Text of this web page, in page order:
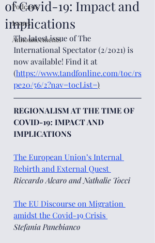
Podcasts
Issues
Announcements
of Covid-19: Impact and
implications
The latest issue of The
International Spectator (2/2021) is
now available! Find it at
(https://www.tandfonline.com/toc/rs
pe20/56/2?nav=tocList=)
REGIONALISM AT THE TIME OF
COVID-19: IMPACT AND
IMPLICATIONS
The European Union’s Internal
Rebirth and External Quest
Riccardo Alcaro and Nathalie Tocci
The EU Discourse on Migration
amidst the Covid-19 Crisis
Stefania Panebianco